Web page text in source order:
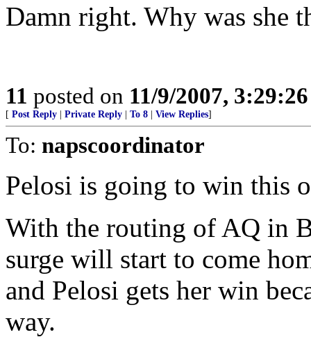
Damn right. Why was she
11 posted on 11/9/2007,
[ Post Reply Private Reply To 8 View Replies]
To: napscoordinator
Pelosi is going to win this
With the routing of AQ in
surge will start to come
and Pelosi gets her win
way.